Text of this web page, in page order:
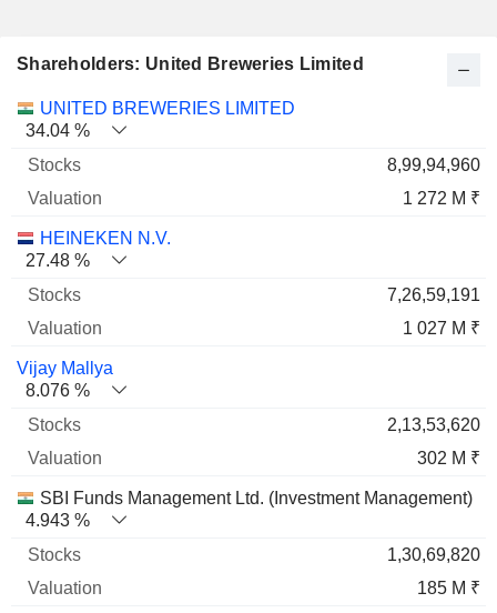
Shareholders: United Breweries Limited
Name Stocks % Valuation
UNITED BREWERIES LIMITED
34.04 %
8,99,94,960
1 272 M ₹
HEINEKEN N.V.
27.48 %
7,26,59,191
1 027 M ₹
Vijay Mallya
8.076 %
2,13,53,620
302 M ₹
SBI Funds Management Ltd. (Investment Management)
4.943 %
1,30,69,820
185 M ₹